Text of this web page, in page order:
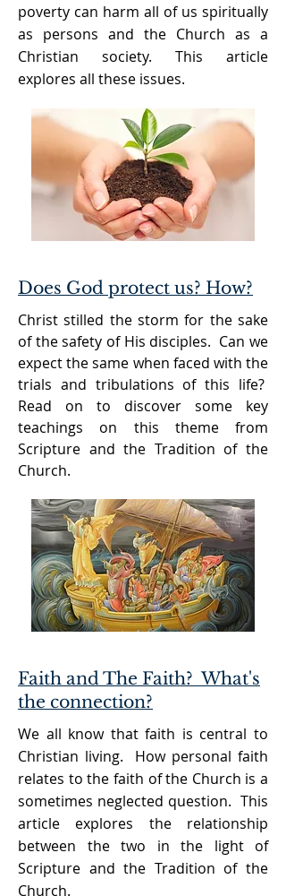
poverty can harm all of us spiritually
as persons and the Church as a
Christian society. This article
explores all these issues.
Does God protect us? How?
Christ stilled the storm for the sake
of the safety of His disciples. Can we
expect the same when faced with the
trials and tribulations of this life?
Read on to discover some key
teachings on this theme from
Scripture and the Tradition of the
Church.
Faith and The Faith? What's
the connection?
We all know that faith is central to
Christian living. How personal faith
relates to the faith of the Church is a
sometimes neglected question. This
article explores the relationship
between the two in the light of
Scripture and the Tradition of the
Church.